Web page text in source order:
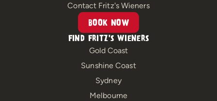
m
Contact Fritz's Wieners
BOOK NOW
FIND FRITZ'S WIENERS
Gold Coast
Sunshine Coast
Sydney
Melbourne